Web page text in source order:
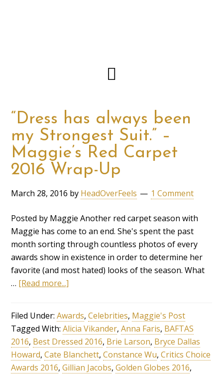
“Dress has always been
my Strongest Suit.” –
Maggie’s Red Carpet
2016 Wrap-Up
March 28, 2016 by HeadOverFeels 1 Comment
Posted by Maggie Another red carpet season with
Maggie has come to an end. She's spent the past
month sorting through countless photos of every
awards show in existence in order to determine her
favorite (and most hated) looks of the season. What
… [Read more...]
Filed Under:Awards,Celebrities, Maggie's Post
Tagged With:Alicia Vikander,Anna Faris, BAFTAS
2016, Best Dressed 2016, Brie Larson, Bryce Dallas
Howard,Cate Blanchett,Constance Wu,Critics Choice
Awards 2016,Gillian Jacobs,Golden Globes 2016,